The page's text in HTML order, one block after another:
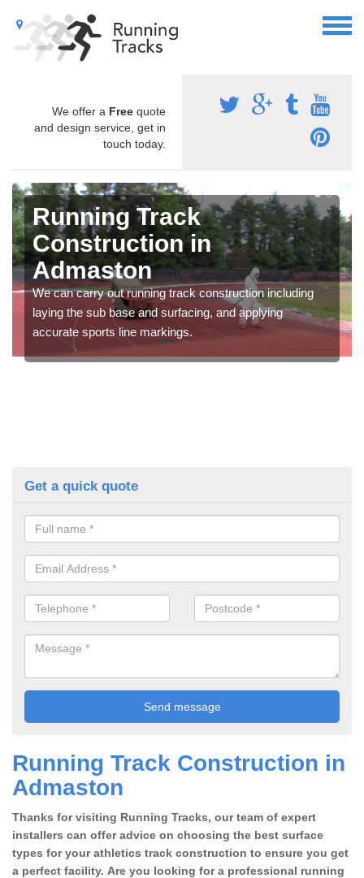
We offer a Free quote
and design service, get in
touch today.
Running Track
Construction in
Admaston
We can carry out running track construction including
laying the sub base and surfacing, and applying
accurate sports line markings.
Get a quick quote
Running Track Construction in
Admaston
Thanks for visiting Running Tracks, our team of expert
installers can offer advice on choosing the best surface
types for your athletics track construction to ensure you get
a perfect facility. Are you looking for a professional running